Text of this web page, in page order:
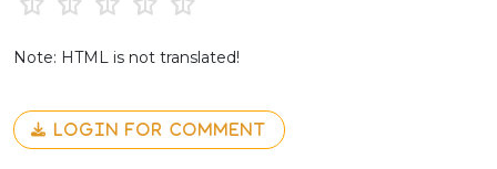
Note: HTML is not translated!
LOGIN FOR COMMENT